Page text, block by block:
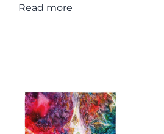
Read more